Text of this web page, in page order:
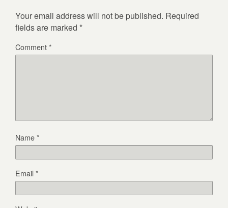
Your email address will not be published. Required
fields are marked *
Comment*
Name*
Email*